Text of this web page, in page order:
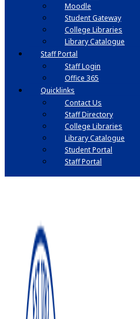
Moodle
Student Gateway
College Libraries
Library Catalogue
Staff Portal
Staff Login
Office 365
Quicklinks
Contact Us
Staff Directory
College Libraries
Library Catalogue
Student Portal
Staff Portal